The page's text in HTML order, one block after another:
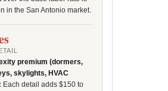
in the San Antonio market.
premium (dormers,
skylights, HVAC
Each detail adds $150 to